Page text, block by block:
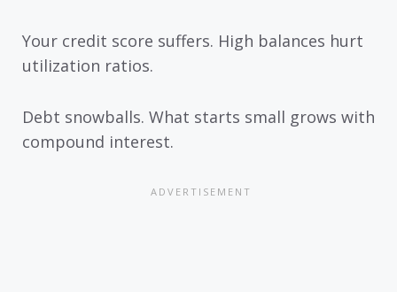
Your credit score suffers. High balances hurt
utilization ratios.
Debt snowballs. What starts small grows with
compound interest.